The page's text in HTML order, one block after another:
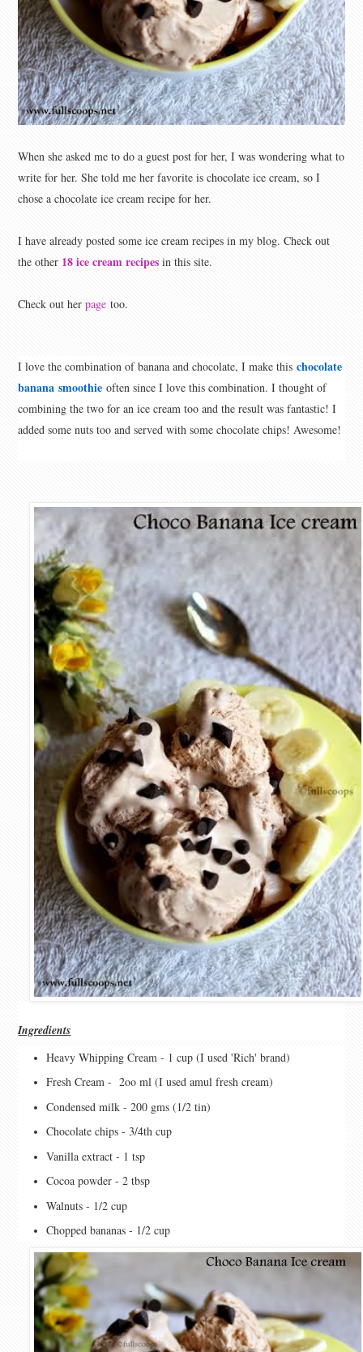
When she asked me to do a guest post for her, I was wondering what to
write for her. She told me her favorite is chocolate ice cream, so I
chose a chocolate ice cream recipe for her.
I have already posted some ice cream recipes in my blog. Check out
the other 18 ice cream recipesin this site.
Check out herpage too.
I love the combination of banana and chocolate, I make thischocolate
bananasmoothie often since I love this combination. I thought of
combining the two for an ice cream too and the result was fantastic! I
added some nuts too and served with some chocolate chips! Awesome!
Ingredients
Heavy Whipping Cream - 1 cup (I used 'Rich' brand)
Fresh Cream - 2oo ml (I used amul fresh cream)
Condensed milk - 200 gms (1/2 tin)
Chocolate chips - 3/4th cup
Vanilla extract - 1 tsp
Cocoa powder - 2 tbsp
Walnuts - 1/2 cup
Chopped bananas - 1/2 cup